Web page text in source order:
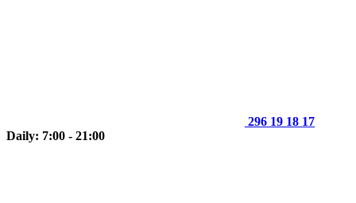
296 19 18 17
Daily: 7:00 - 21:00